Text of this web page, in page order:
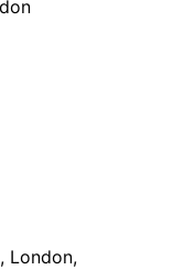
London,